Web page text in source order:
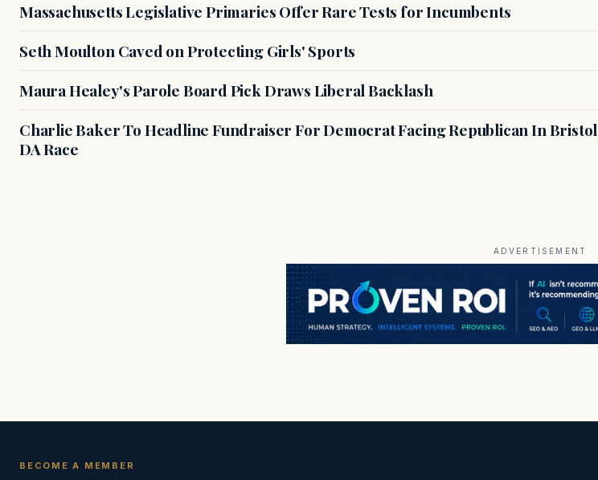
Massachusetts Legislative Primaries Offer Rare Tests for Incumbents
Seth Moulton Caved on Protecting Girls' Sports
Maura Healey's Parole Board Pick Draws Liberal Backlash
Charlie Baker To Headline Fundraiser For Democrat Facing Republican In Bristol
DA Race
ADVERTISEMENT
BECOME A MEMBER